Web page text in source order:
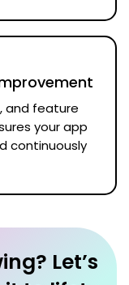
and feature
your app
continuously
Let’s